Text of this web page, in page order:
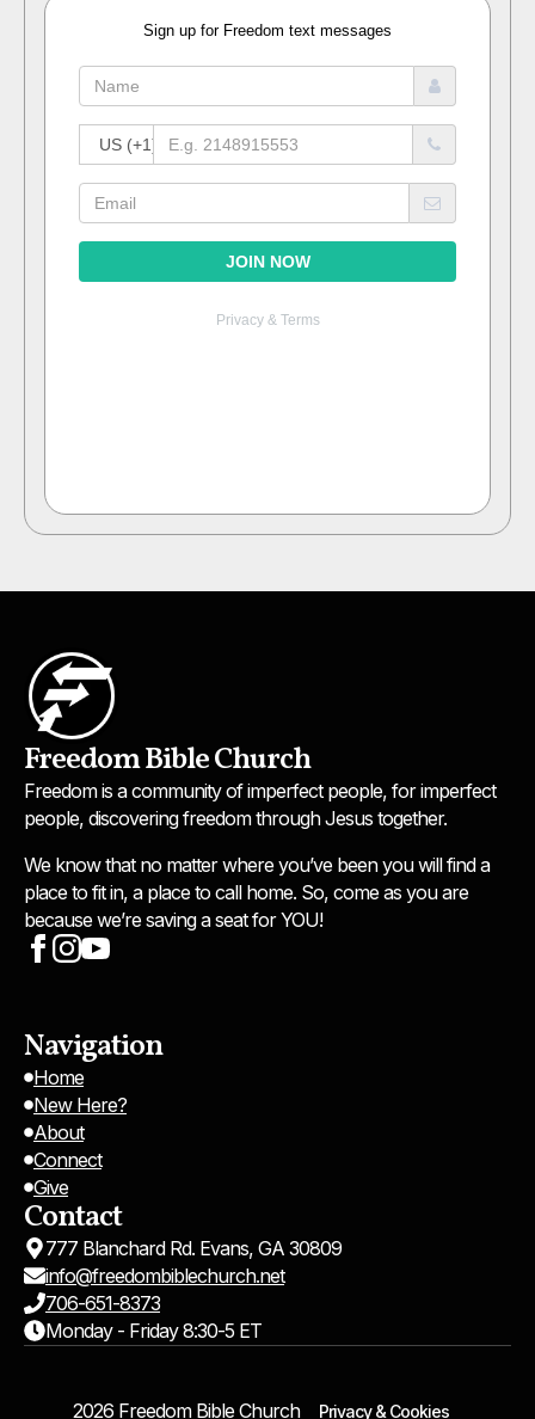
Freedom Bible Church
Freedom is a community of imperfect people, for imperfect
people, discovering freedom through Jesus together.
We know that no matter where you’ve been you will find a
place to fit in, a place to call home. So, come as you are
because we’re saving a seat for YOU!
Navigation
Home
New Here?
About
Connect
Give
Contact
777 Blanchard Rd. Evans, GA 30809
info@freedombiblechurch.net
706-651-8373
Monday - Friday 8:30-5 ET
2026 Freedom Bible Church Privacy & Cookies